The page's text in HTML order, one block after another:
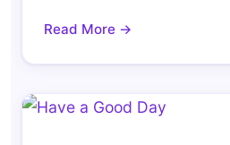
Read More →